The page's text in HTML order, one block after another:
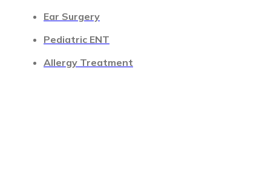
Ear Surgery
Pediatric ENT
Allergy Treatment